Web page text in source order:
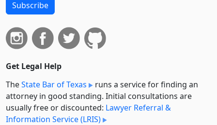
Subscribe
Get Legal Help
TheState Bar of Texas
runs a service for finding an
attorney in good standing. Initial consultations are
usually free or discounted: Lawyer Referral &
Information Service (LRIS)